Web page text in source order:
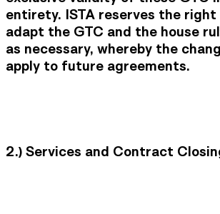
entirety. ISTA reserves the right
adapt the GTC and the house
as necessary, whereby the
apply to future agreements.
2.) Services and Contract